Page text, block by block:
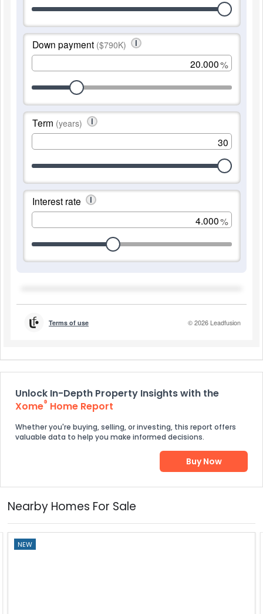
Unlock In-Depth Property Insights with the
Xome® Home Report
Whether you're buying, selling, or investing, this report offers
valuable data to help you make informed decisions.
Buy Now
Nearby Homes For Sale
NEW